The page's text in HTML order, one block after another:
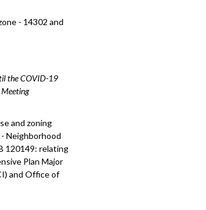
- 14302 and
the COVID-19
and zoning
Neighborhood
120149: relating
Plan Major
and Office of